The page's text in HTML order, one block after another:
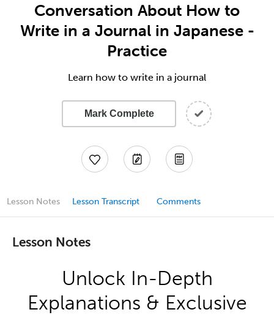
Conversation About How to
Write in a Journal in Japanese -
Practice
Learn how to write in a journal
Mark Complete
Lesson Notes Lesson Transcript Comments
Lesson Notes
Unlock In-Depth
Explanations & Exclusive